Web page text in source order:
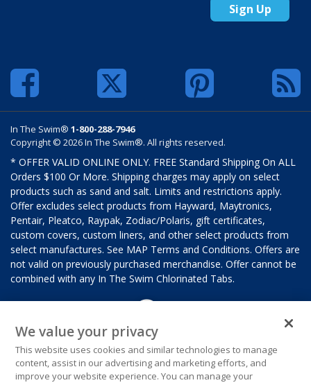
Sign Up
In The Swim® 1-800-288-7946
Copyright © 2026 In The Swim®. All rights reserved.
* OFFER VALID ONLINE ONLY. FREE Standard Shipping On ALL
Orders $100 Or More. Shipping charges may apply on select
products such as sand and salt. Limits and restrictions apply.
Offer excludes select products from Hayward, Maytronics,
Pentair, Pleatco, Raypak, Zodiac/Polaris, gift certificates,
custom covers, custom liners, and other select products from
select manufactures. See MAP Terms and Conditions. Offers are
not valid on previously purchased merchandise. Offer cannot be
combined with any In The Swim Chlorinated Tabs.
We value your privacy
This website uses cookies and similar technologies to manage
content, assist in our advertising and marketing efforts, and
improve your website experience. You can manage your